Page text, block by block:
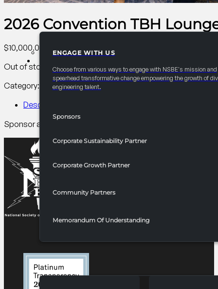
ENGAGE WITH US
Choose from various ways to engage with NSBE's mission and
spearhead transformative change empowering the growth of
engineering talent.
Sponsors
Corporate Sustainability Partner
Corporate Growth Partner
Community Partners
Memorandum Of Understanding
2026 Convention TBH
$10,000.00
Out of stock
Category:
AC PCI Conference
Description
Sponsor a chill teen lounge where NSBE Jr. connect over